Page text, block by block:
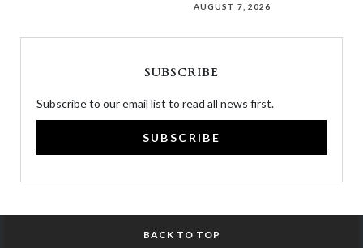
AUGUST 7, 2026
SUBSCRIBE
Subscribe to our email list to read all news first.
SUBSCRIBE
BACK TO TOP